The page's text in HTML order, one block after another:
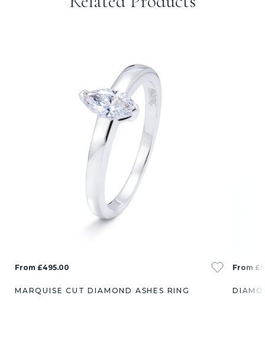
From £495.00
MARQUISE CUT DIAMOND ASHES RING
From